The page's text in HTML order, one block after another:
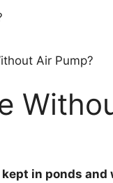
Air Pump?
in ponds and